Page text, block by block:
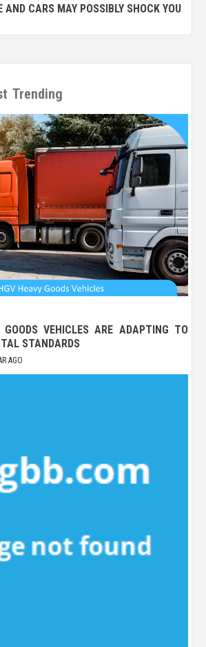
AND CARS MAY POSSIBLY SHOCK YOU
Trending
GOODS VEHICLES ARE ADAPTING TO
STANDARDS
AGO